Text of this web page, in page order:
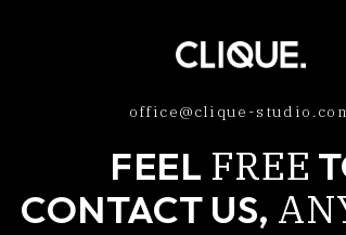
office@clique-
FEEL FREE
CONTACT US,